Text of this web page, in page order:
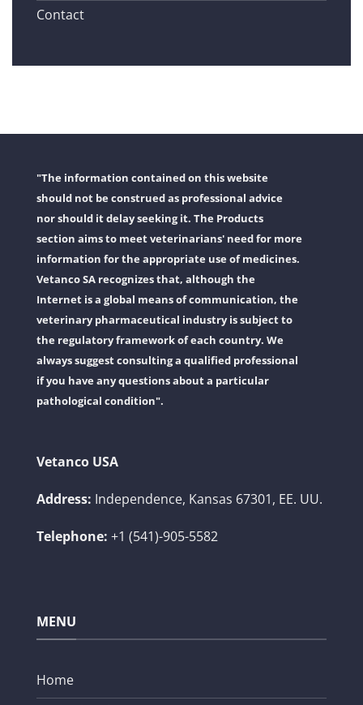
Contact
"The information contained on this website
should not be construed as professional advice
nor should it delay seeking it. The Products
section aims to meet veterinarians' need for more
information for the appropriate use of medicines.
Vetanco SA recognizes that, although the
Internet is a global means of communication, the
veterinary pharmaceutical industry is subject to
the regulatory framework of each country. We
always suggest consulting a qualified professional
if you have any questions about a particular
pathological condition".
Vetanco USA
Address: Independence, Kansas 67301, EE. UU.
Telephone: +1 (541)-905-5582
MENU
Home